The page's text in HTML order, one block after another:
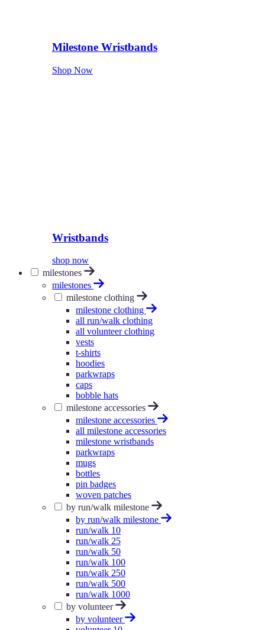
Milestone Wristbands
Shop Now
Wristbands
shop now
milestones
milestones
milestone clothing
milestone clothing
all run/walk clothing
all volunteer clothing
vests
t-shirts
hoodies
parkwraps
caps
bobble hats
milestone accessories
milestone accessories
all milestone accessories
milestone wristbands
parkwraps
mugs
bottles
pin badges
woven patches
by run/walk milestone
by run/walk milestone
run/walk 10
run/walk 25
run/walk 50
run/walk 100
run/walk 250
run/walk 500
run/walk 1000
by volunteer
by volunteer